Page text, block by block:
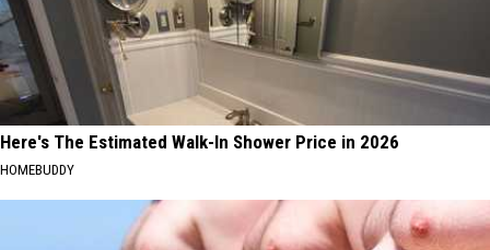
Here's The Estimated Walk-In Shower Price in 2026
HOMEBUDDY